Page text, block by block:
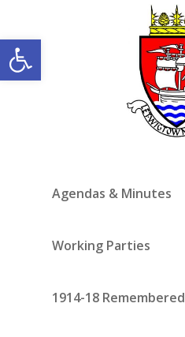
Open toolbar
Agendas & Minutes
Working Parties
1914-18 Remembered